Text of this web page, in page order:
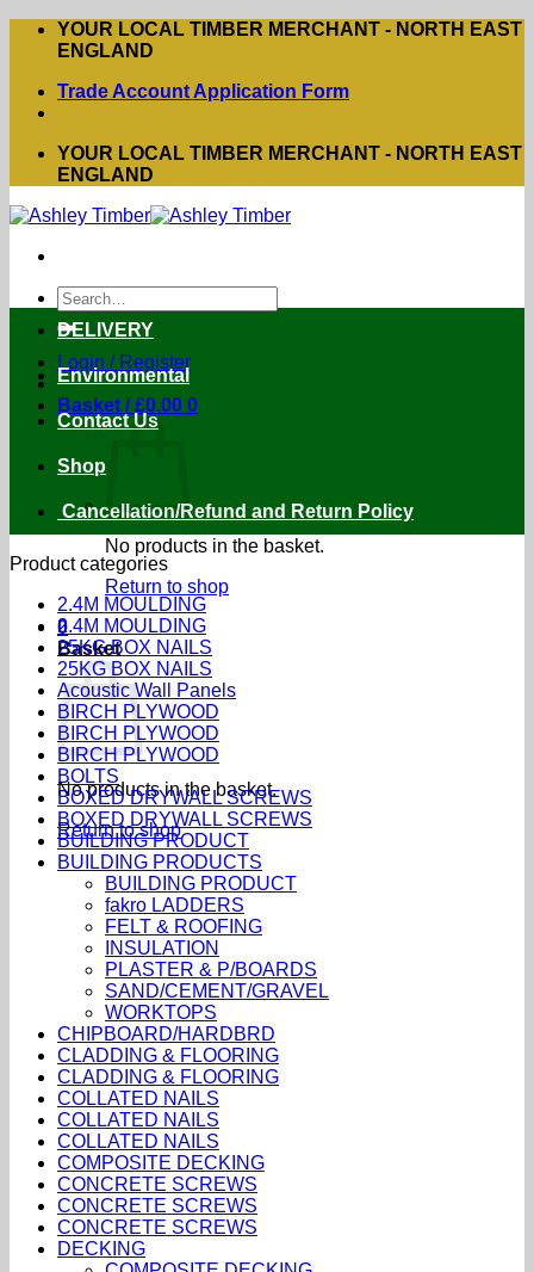
Skip
YOUR LOCAL TIMBER MERCHANT - NORTH EAST
ENGLAND
Trade Account Application Form
YOUR LOCAL TIMBER MERCHANT - NORTH EAST
ENGLAND
Search
for:
Login / Register
Basket /£0.00 0
No products in the basket.
Return to shop
0
Basket
No products in the basket.
Return to shop
DELIVERY
Environmental
Contact Us
Shop
Cancellation/Refund and Return Policy
Product categories
2.4M MOULDING
2.4M MOULDING
25KG BOX NAILS
25KG BOX NAILS
Acoustic Wall Panels
BIRCH PLYWOOD
BIRCH PLYWOOD
BIRCH PLYWOOD
BOLTS
BOXED DRYWALL SCREWS
BOXED DRYWALL SCREWS
BUILDING PRODUCT
BUILDING PRODUCTS
BUILDING PRODUCT
fakro LADDERS
FELT & ROOFING
INSULATION
PLASTER & P/BOARDS
SAND/CEMENT/GRAVEL
WORKTOPS
CHIPBOARD/HARDBRD
CLADDING & FLOORING
CLADDING & FLOORING
COLLATED NAILS
COLLATED NAILS
COLLATED NAILS
COMPOSITE DECKING
CONCRETE SCREWS
CONCRETE SCREWS
CONCRETE SCREWS
DECKING